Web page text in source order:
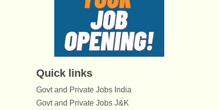
Quick links
Govt and Private Jobs India
Govt and Private Jobs J&K